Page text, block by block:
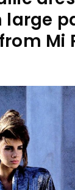
large
Mi